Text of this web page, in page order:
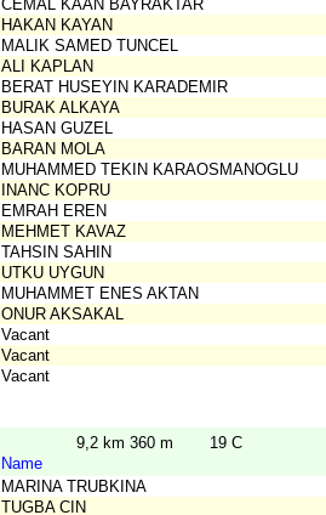
CEMAL KAAN BAYRAKTAR
HAKAN KAYAN
MALIK SAMED TUNCEL
ALI KAPLAN
BERAT HUSEYIN KARADEMIR
BURAK ALKAYA
HASAN GUZEL
BARAN MOLA
MUHAMMED TEKIN KARAOSMANOGLU
INANC KOPRU
EMRAH EREN
MEHMET KAVAZ
TAHSIN SAHIN
UTKU UYGUN
MUHAMMET ENES AKTAN
ONUR AKSAKAL
Vacant
Vacant
Vacant
9,2 km 360 m
19 C
Name
MARINA TRUBKINA
TUGBA CIN